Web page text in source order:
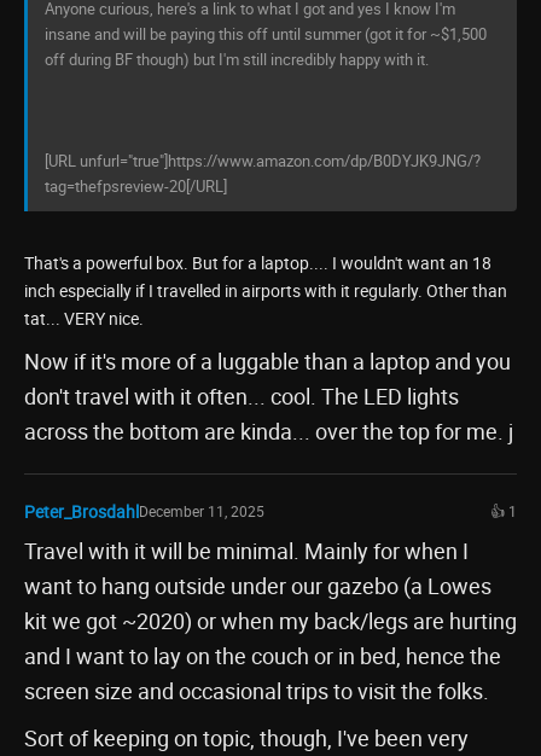
Anyone curious, here's a link to what I got and yes I know I'm
insane and will be paying this off until summer (got it for ~$1,500
off during BF though) but I'm still incredibly happy with it.
[URL unfurl="true"]https://www.amazon.com/dp/B0DYJK9JNG/?
tag=thefpsreview-20[/URL]
That's a powerful box. But for a laptop.... I wouldn't want an 18
inch especially if I travelled in airports with it regularly. Other than
tat... VERY nice.
Now if it's more of a luggable than a laptop and you
don't travel with it often... cool. The LED lights
across the bottom are kinda... over the top for me. j
Peter_BrosdahlDecember 11, 2025 👍 1
Travel with it will be minimal. Mainly for when I
want to hang outside under our gazebo (a Lowes
kit we got ~2020) or when my back/legs are hurting
and I want to lay on the couch or in bed, hence the
screen size and occasional trips to visit the folks.
Sort of keeping on topic, though, I've been very